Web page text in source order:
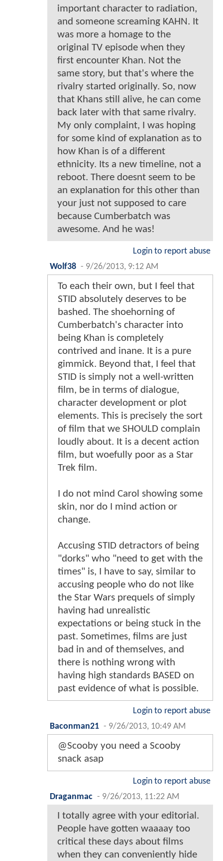
important character to radiation,
and someone screaming KAHN. It
was more a homage to the
original TV episode when they
first encounter Khan. Not the
same story, but that's where the
rivalry started originally. So, now
that Khans still alive, he can come
back later with that same rivalry.
My only complaint, I was hoping
for some kind of explanation as to
how Khan is of a different
ethnicity. Its a new timeline, not a
reboot. There doesnt seem to be
an explanation for this other than
your just not supposed to care
because Cumberbatch was
awesome. And he was!
Login to report abuse
Wolf38 - 9/26/2013, 9:12 AM
To each their own, but I feel that
STID absolutely deserves to be
bashed. The shoehorning of
Cumberbatch's character into
being Khan is completely
contrived and inane. It is a pure
gimmick. Beyond that, I feel that
STID is simply not a well-written
film, be in terms of dialogue,
character development or plot
elements. This is precisely the sort
of film that we SHOULD complain
loudly about. It is a decent action
film, but woefully poor as a Star
Trek film.
I do not mind Carol showing some
skin, nor do I mind action or
change.
Accusing STID detractors of being
"dorks" who "need to get with the
times" is, I have to say, similar to
accusing people who do not like
the Star Wars prequels of simply
having had unrealistic
expectations or being stuck in the
past. Sometimes, films are just
bad in and of themselves, and
there is nothing wrong with
having high standards BASED on
past evidence of what is possible.
Login to report abuse
Baconman21 - 9/26/2013, 10:49 AM
@Scooby you need a Scooby
snack asap
Login to report abuse
Draganmac - 9/26/2013, 11:22 AM
I totally agree with your editorial.
People have gotten waaaay too
critical these days about films
when they can conveniently hide